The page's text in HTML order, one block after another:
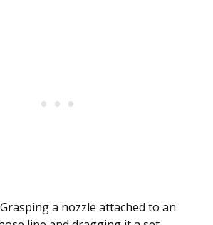
a nozzle attached to an